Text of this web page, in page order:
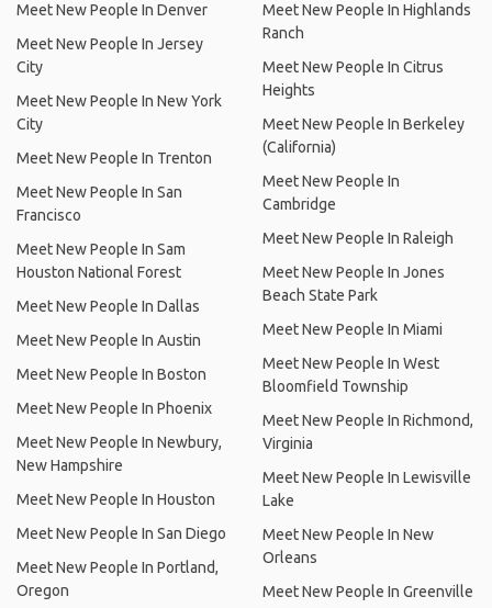
Meet New People In Denver
Meet New People In Jersey
City
Meet New People In New York
City
Meet New People In Trenton
Meet New People In San
Francisco
Meet New People In Sam
Houston National Forest
Meet New People In Dallas
Meet New People In Austin
Meet New People In Boston
Meet New People In Phoenix
Meet New People In Newbury,
New Hampshire
Meet New People In Houston
Meet New People In San Diego
Meet New People In Portland,
Oregon
Meet New People In Highlands
Ranch
Meet New People In Citrus
Heights
Meet New People In Berkeley
(California)
Meet New People In
Cambridge
Meet New People In Raleigh
Meet New People In Jones
Beach State Park
Meet New People In Miami
Meet New People In West
Bloomfield Township
Meet New People In Richmond,
Virginia
Meet New People In Lewisville
Lake
Meet New People In New
Orleans
Meet New People In Greenville